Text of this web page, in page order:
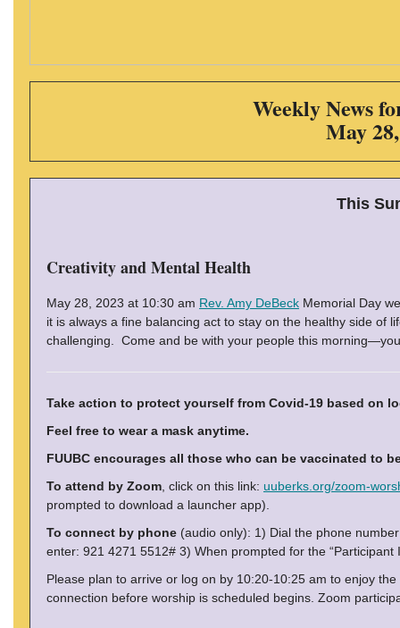
Weekly News
May
This
Creativity and Mental Health
May 28, 2023 at 10:30 am Rev. Amy DeBeck Memorial Day
it is always a fine balancing act to stay on the healthy side of
challenging. Come and be with your people this
Take action to protect yourself from Covid-19 based on
Feel free to wear a mask anytime.
FUUBC encourages all those who can be vaccinated to
To attend by Zoom , click on this link: uuberks.org/zoom-
prompted to download a launcher app).
To connect by phone (audio only): 1) Dial the phone
enter: 921 4271 5512# 3) When prompted for the “Participant
Please plan to arrive or log on by 10:20-10:25 am to enjoy
connection before worship is scheduled begins. Zoom